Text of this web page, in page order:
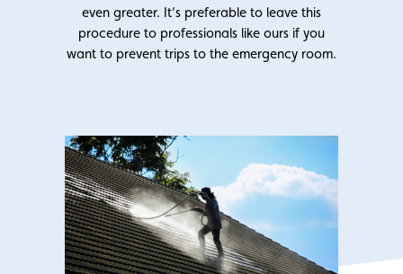
even greater. It’s preferable to leave this
procedure to professionals like ours if you
want to prevent trips to the emergency room.